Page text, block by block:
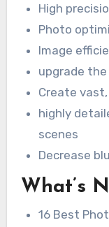
High
Photo
Image
upgrade
Create
highly
scenes
Decrease
What’s
16 Best